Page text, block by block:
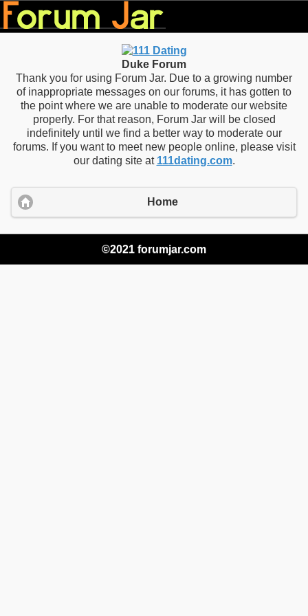
Duke Forum
Thank you for using Forum Jar. Due to a growing number
of inappropriate messages on our forums, it has gotten to
the point where we are unable to moderate our website
properly. For that reason, Forum Jar will be closed
indefinitely until we find a better way to moderate our
forums. If you want to meet new people online, please visit
our dating site at 111dating.com.
Home
©2021 forumjar.com